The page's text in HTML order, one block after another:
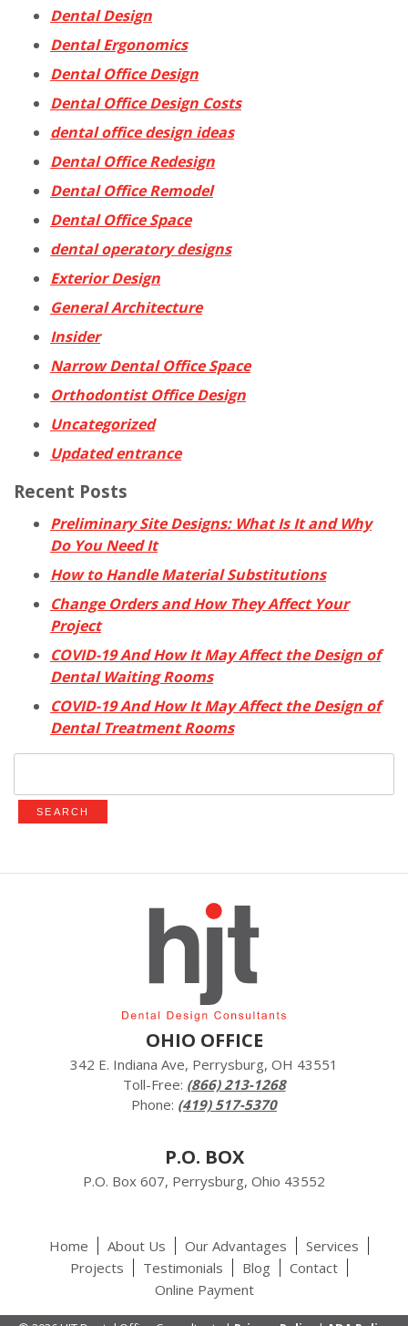
Dental Design
Dental Ergonomics
Dental Office Design
Dental Office Design Costs
dental office design ideas
Dental Office Redesign
Dental Office Remodel
Dental Office Space
dental operatory designs
Exterior Design
General Architecture
Insider
Narrow Dental Office Space
Orthodontist Office Design
Uncategorized
Updated entrance
Recent Posts
Preliminary Site Designs: What Is It and Why
Do You Need It
How to Handle Material Substitutions
Change Orders and How They Affect Your
Project
COVID-19 And How It May Affect the Design of
Dental Waiting Rooms
COVID-19 And How It May Affect the Design of
Dental Treatment Rooms
OHIO OFFICE
342 E. Indiana Ave, Perrysburg, OH 43551
Toll-Free: (866) 213-1268
Phone: (419) 517-5370
P.O. BOX
P.O. Box 607, Perrysburg, Ohio 43552
Home About Us Our Advantages
Services
Projects
Testimonials Blog
Contact
Online Payment